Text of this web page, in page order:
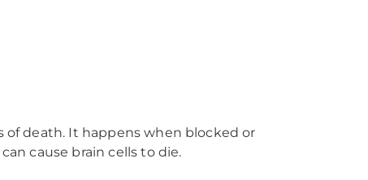
of death. It happens when blocked or
cause brain cells to die.